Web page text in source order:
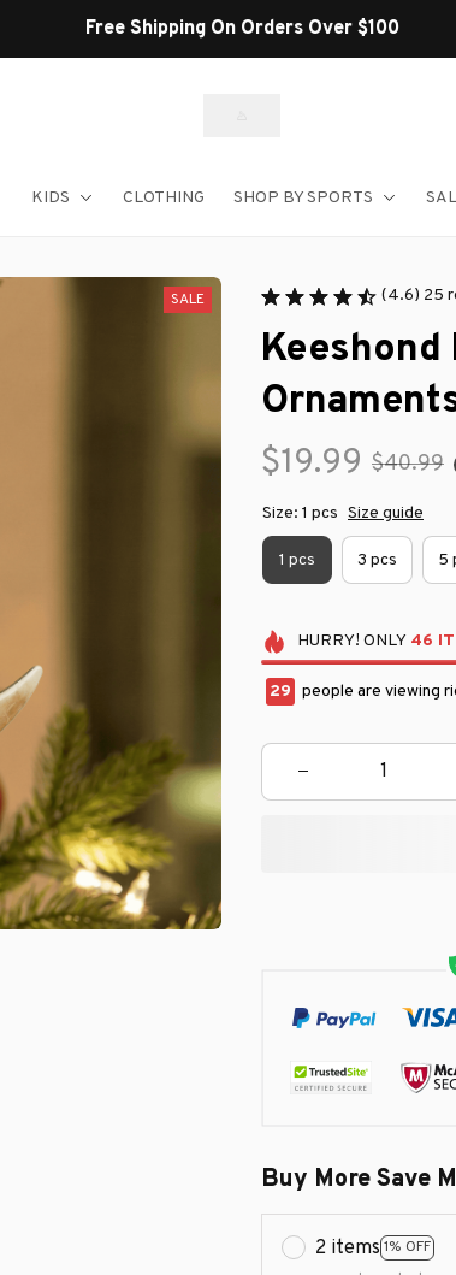
Shop Our Best Sellers
KIDS CLOTHING SHOP BY SPORTS
SALE (4.6) 25
Keeshond
$19.99 $40.99
Size: 1 pcs Size guide
1 pcs 3 pcs 5
HURRY! ONLY 46
31 people are viewing
Buy More Save
2 items 1% OFF